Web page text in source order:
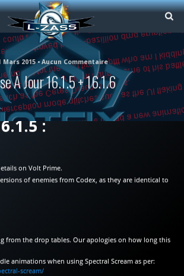
Mars 2015 • Aucun Commentaire
À Jour 16.1.5 + 16.1.6
:
on Volt Prime.
of enemies from Codex, as they are identical to
from the drop tables. Our apologies on how long this
animations when using Spectral Scream as per:
scream/